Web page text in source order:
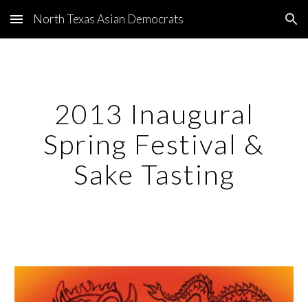
Skip to main content Skip to navigation
North Texas Asian Democrats
2013 Inaugural
Spring Festival &
Sake Tasting